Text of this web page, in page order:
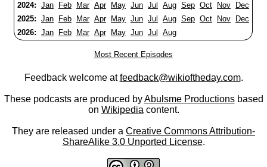
2024: Jan Feb Mar Apr May Jun Jul Aug Sep Oct Nov
Dec
2025: Jan Feb Mar Apr May Jun Jul Aug Sep Oct Nov
Dec
2026: Jan Feb Mar Apr May Jun Jul Aug
Most Recent Episodes
Feedback welcome atfeedback@wikioftheday.com.
These podcasts are produced byAbulsme Productionsbased
on Wikipedia content.
They are released under a Creative Commons Attribution-
ShareAlike 3.0 Unported License.